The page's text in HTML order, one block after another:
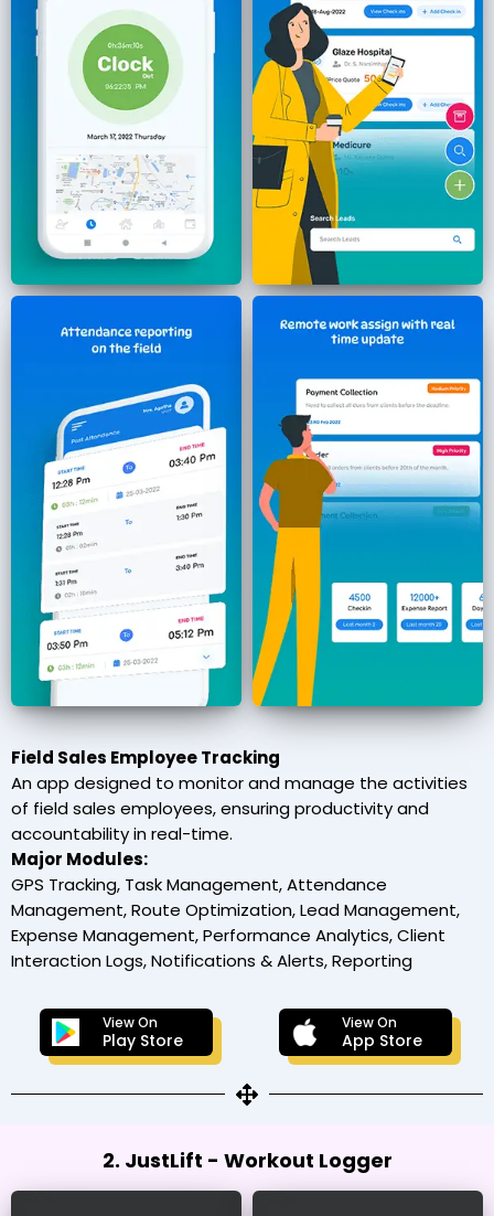
Field Sales Employee Tracking
An app designed to monitor and manage the activities
of field sales employees, ensuring productivity and
accountability in real-time.
Major Modules:
GPS Tracking, Task Management, Attendance
Management, Route Optimization, Lead Management,
Expense Management, Performance Analytics, Client
Interaction Logs, Notifications & Alerts, Reporting
View On
Play Store
View On
App Store
2. JustLift - Workout Logger